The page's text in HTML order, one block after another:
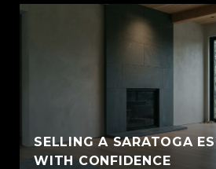
SELLING A SARATOGA
WITH CONFIDENCE